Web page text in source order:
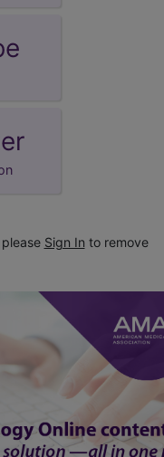
Sign In to remove